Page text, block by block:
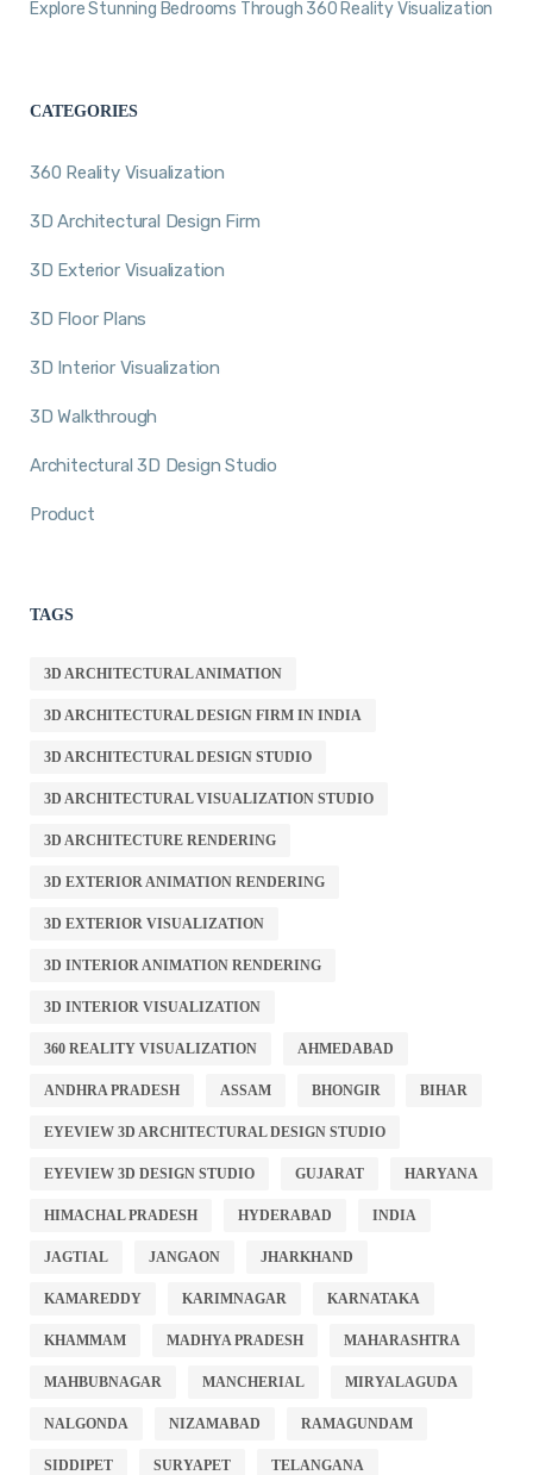
Explore Stunning Bedrooms Through 360 Reality Visualization
CATEGORIES
360 Reality Visualization
3D Architectural Design Firm
3D Exterior Visualization
3D Floor Plans
3D Interior Visualization
3D Walkthrough
Architectural 3D Design Studio
Product
TAGS
3D ARCHITECTURAL ANIMATION
3D ARCHITECTURAL DESIGN FIRM IN INDIA
3D ARCHITECTURAL DESIGN STUDIO
3D ARCHITECTURAL VISUALIZATION STUDIO
3D ARCHITECTURE RENDERING
3D EXTERIOR ANIMATION RENDERING
3D EXTERIOR VISUALIZATION
3D INTERIOR ANIMATION RENDERING
3D INTERIOR VISUALIZATION
360 REALITY VISUALIZATION AHMEDABAD
ANDHRA PRADESH ASSAM BHONGIR BIHAR
EYEVIEW 3D ARCHITECTURAL DESIGN STUDIO
EYEVIEW 3D DESIGN STUDIO GUJARAT HARYANA
HIMACHAL PRADESH HYDERABAD INDIA
JAGTIAL JANGAON JHARKHAND
KAMAREDDY KARIMNAGAR KARNATAKA
KHAMMAM MADHYA PRADESH MAHARASHTRA
MAHBUBNAGAR MANCHERIAL MIRYALAGUDA
NALGONDA NIZAMABAD RAMAGUNDAM
SIDDIPET SURYAPET TELANGANA